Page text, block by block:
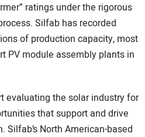
ratings under the rigorous
Silfab has recorded
of production capacity, most
PV module assembly plants in
evaluating the solar industry for
that support and drive
North American-based